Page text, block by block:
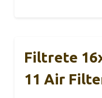
Filtrete
11 Air